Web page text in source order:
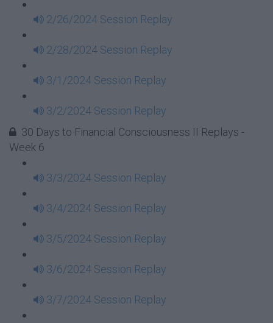
2/26/2024 Session Replay
2/28/2024 Session Replay
3/1/2024 Session Replay
3/2/2024 Session Replay
30 Days to Financial Consciousness II Replays -
Week 6
3/3/2024 Session Replay
3/4/2024 Session Replay
3/5/2024 Session Replay
3/6/2024 Session Replay
3/7/2024 Session Replay